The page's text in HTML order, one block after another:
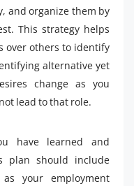
and organize them by
This strategy helps
over others to identify
alternative yet
change as you
lead to that role.
have learned and
plan should include
your employment